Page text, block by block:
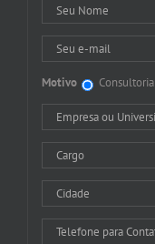
Motivo Consultoria